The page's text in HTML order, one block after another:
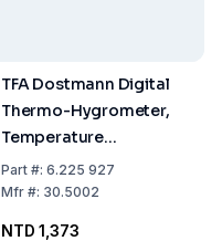
TFA Dostmann Digital
Thermo-Hygrometer,
Temperature
-10...60°C, Humidity
0...99% RH
Part#: 6.225 927
Mfr#: 30.5002
NTD 1,373